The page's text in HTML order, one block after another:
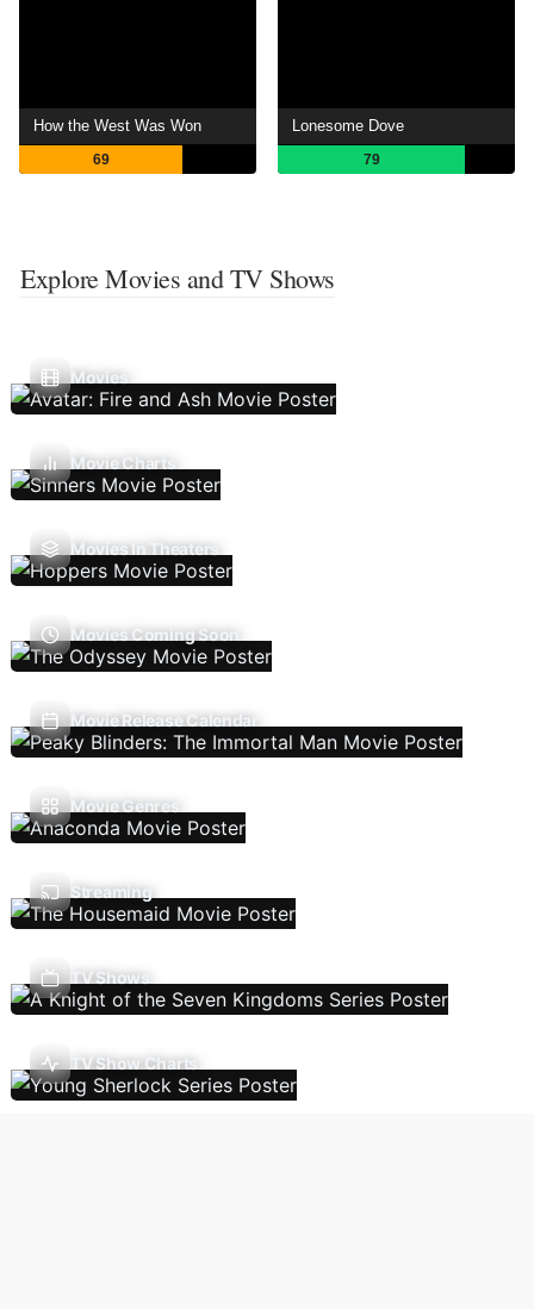
How the West Was Won
69
Lonesome Dove
79
Explore Movies and TV Shows
Movies
Movie Charts
Movies In Theaters
Movies Coming Soon
Movie Release Calendar
Movie Genres
Streaming
TV Shows
TV Show Charts